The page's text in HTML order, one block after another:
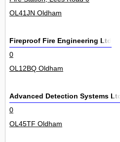
OL41JN Oldham
Fireproof Fire Engineering Ltd
0
OL12BQ Oldham
Advanced Detection Systems Ltd
0
OL45TF Oldham